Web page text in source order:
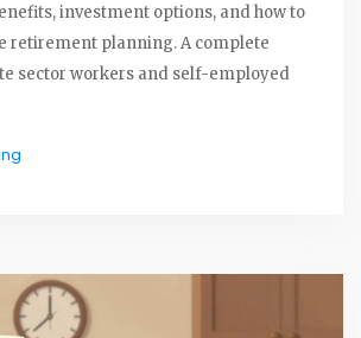
investment options, and how to
retirement planning. A complete
sector workers and self-employed